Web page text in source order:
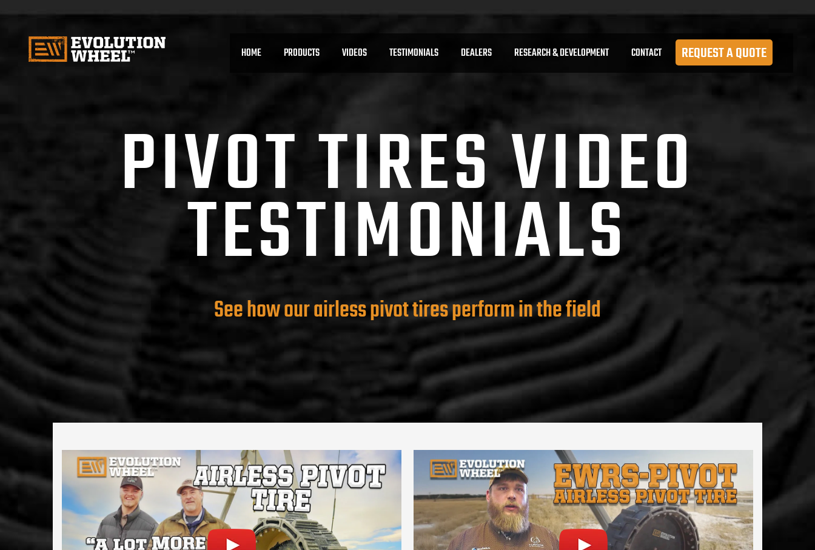
HOME PRODUCTS VIDEOS TESTIMONIALS DEALERS RESEARCH & DEVELOPMENT CONTACT REQUEST A QUOTE
PIVOT TIRES VIDEO
TESTIMONIALS
See how our airless pivot tires perform in the field